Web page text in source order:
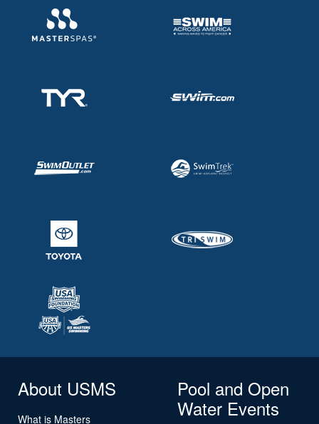
About USMS
What is Masters
Pool and Open
Water Events